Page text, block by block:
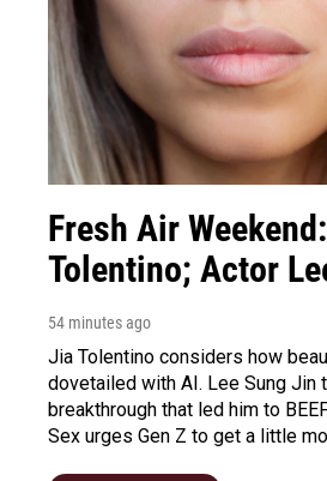
Fresh Air
Tolentino; Actor
54 minutes ago
Jia Tolentino considers how
dovetailed with AI. Lee Sung Jin
breakthrough that led him to
Sex urges Gen Z to get a little